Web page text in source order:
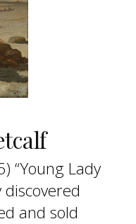
“Young Lady
and sold